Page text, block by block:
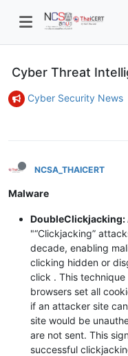
Cyber Threat
Cyber Security News
NCSA_THAICERT
Malware
DoubleClickjacking:
"“Clickjacking”
decade, enabling
clicking hidden or
click . This
browsers set all
if an attacker site
site would be
are not sent. This
successful